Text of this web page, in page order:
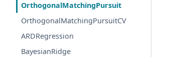
OrthogonalMatchingPursuit
OrthogonalMatchingPursuitCV
ARDRegression
BayesianRidge